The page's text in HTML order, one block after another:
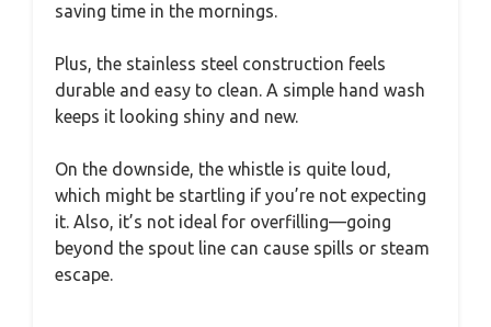
saving time in the mornings.
Plus, the stainless steel construction feels
durable and easy to clean. A simple hand wash
keeps it looking shiny and new.
On the downside, the whistle is quite loud,
which might be startling if you’re not expecting
it. Also, it’s not ideal for overfilling—going
beyond the spout line can cause spills or steam
escape.